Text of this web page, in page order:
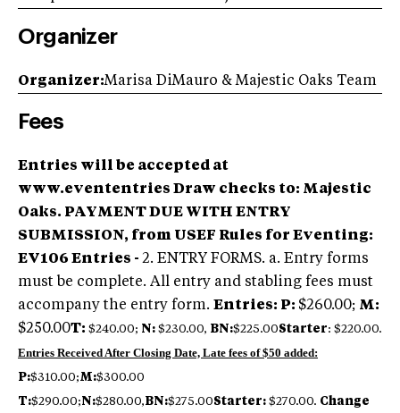
Organizer
Organizer:Marisa DiMauro & Majestic Oaks Team
Fees
Entries will be accepted at
www.evententries Draw checks to: Majestic
Oaks. PAYMENT DUE WITH ENTRY
SUBMISSION, from USEF Rules for Eventing:
EV106 Entries - 2. ENTRY FORMS. a. Entry forms
must be complete. All entry and stabling fees must
accompany the entry form. Entries: P: $260.00; M:
$250.00T: $240.00; N: $230.00, BN:$225.00Starter: $220.00.
Entries Received After Closing Date, Late fees of $50 added:
P:$310.00;M:$300.00
T:$290.00;N:$280.00,BN:$275.00Starter: $270.00. Change